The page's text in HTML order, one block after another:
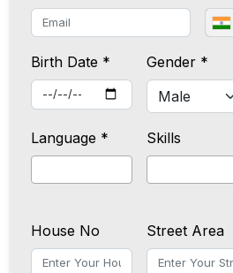
Birth Date * Gender *
Language * Skills
House No Street Area